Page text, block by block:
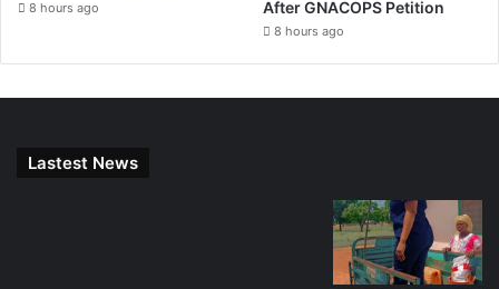
8 hours ago
After GNACOPS Petition
8 hours ago
Lastest News